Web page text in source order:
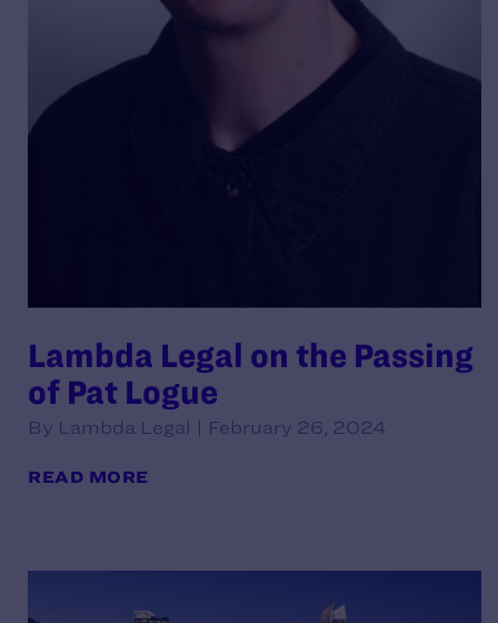
Lambda Legal on the Passing
of Pat Logue
By Lambda Legal | February 26, 2024
READ MORE